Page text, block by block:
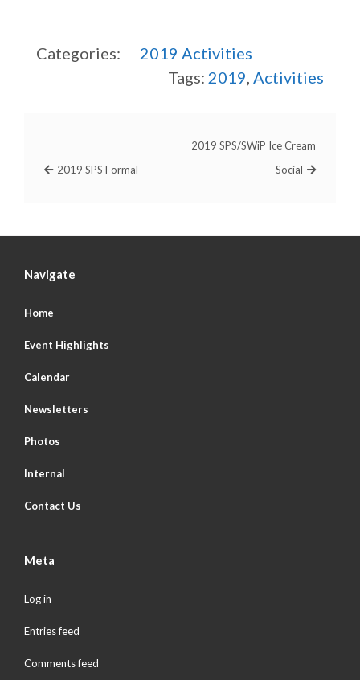
Categories: 2019 Activities
Tags: 2019 Activities
2019 SPS Formal
2019 SPS/SWiP Ice Cream
Social
Navigate
Home
Event Highlights
Calendar
Newsletters
Photos
Internal
Contact Us
Meta
Log in
Entries feed
Comments feed